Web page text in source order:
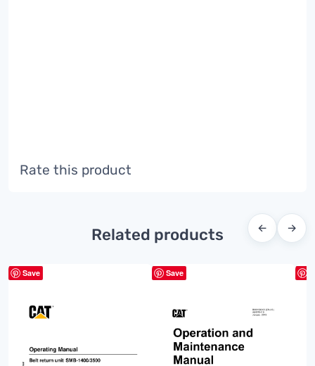
Rate this product
Related products ← →
Save Save